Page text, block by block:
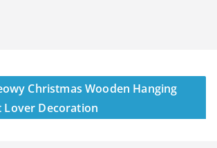
Christmas Wooden Hanging
Lover Decoration